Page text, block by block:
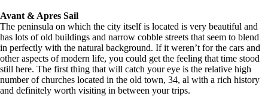
Avant & Apres Sail
The peninsula on which the city itself is located is very beautiful and
has lots of old buildings and narrow cobble streets that seem to blend
in perfectly with the natural background. If it weren’t for the cars and
other aspects of modern life, you could get the feeling that time stood
still here. The first thing that will catch your eye is the relative high
number of churches located in the old town, 34, al with a rich history
and definitely worth visiting in between your trips.